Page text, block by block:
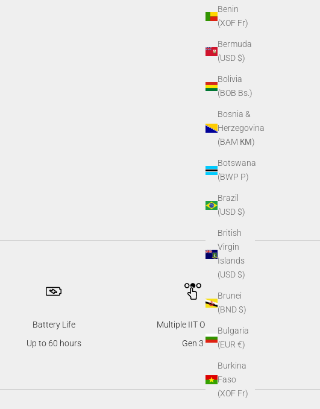
Benin
(XOF Fr)
Bermuda
(USD $)
Bolivia
(BOB Bs.)
Bosnia &
Herzegovina
(BAM КМ)
Botswana
(BWP P)
Brazil
(USD $)
British
Virgin
Islands
(USD $)
Brunei
(BND $)
Bulgaria
(EUR €)
Burkina
Faso
(XOF Fr)
Battery Life
Up to 60 hours
Multiple IIT Options
Gen 3